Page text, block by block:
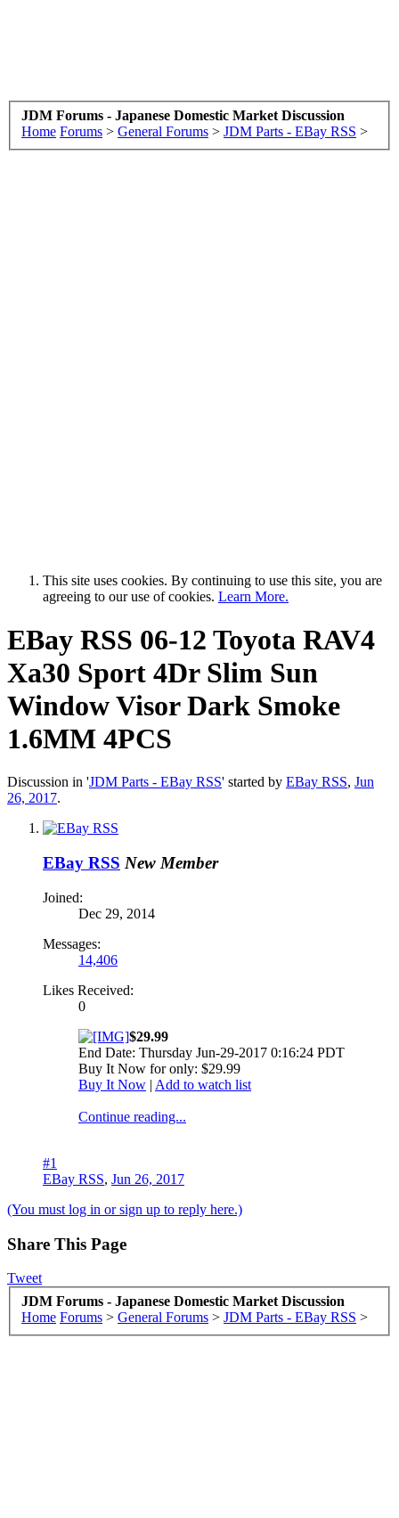
JDM Forums - Japanese Domestic Market Discussion
Home Forums > General Forums > JDM Parts - EBay RSS >
This site uses cookies. By continuing to use this site, you are
agreeing to our use of cookies. Learn More.
EBay RSS 06-12 Toyota RAV4
Xa30 Sport 4Dr Slim Sun
Window Visor Dark Smoke
1.6MM 4PCS
Discussion in 'JDM Parts - EBay RSS' started by EBay RSS, Jun
26, 2017.
EBay RSS New Member
Joined:
Dec 29, 2014
Messages:
14,406
Likes Received:
0
$29.99
End Date: Thursday Jun-29-2017 0:16:24 PDT
Buy It Now for only: $29.99
Buy It Now | Add to watch list
Continue reading...
#1
EBay RSS, Jun 26, 2017
(You must log in or sign up to reply here.)
Share This Page
Tweet
JDM Forums - Japanese Domestic Market Discussion
Home Forums > General Forums > JDM Parts - EBay RSS >